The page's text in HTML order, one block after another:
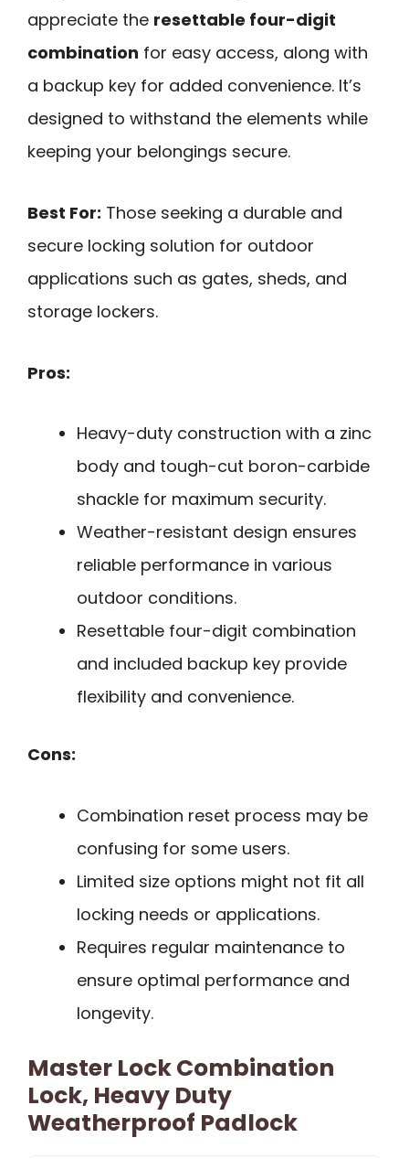
appreciate the resettable four-digit
combination for easy access, along with
a backup key for added convenience. It’s
designed to withstand the elements while
keeping your belongings secure.
Best For: Those seeking a durable and
secure locking solution for outdoor
applications such as gates, sheds, and
storage lockers.
Pros:
Heavy-duty construction with a zinc
body and tough-cut boron-carbide
shackle for maximum security.
Weather-resistant design ensures
reliable performance in various
outdoor conditions.
Resettable four-digit combination
and included backup key provide
flexibility and convenience.
Cons:
Combination reset process may be
confusing for some users.
Limited size options might not fit all
locking needs or applications.
Requires regular maintenance to
ensure optimal performance and
longevity.
Master Lock Combination
Lock, Heavy Duty
Weatherproof Padlock